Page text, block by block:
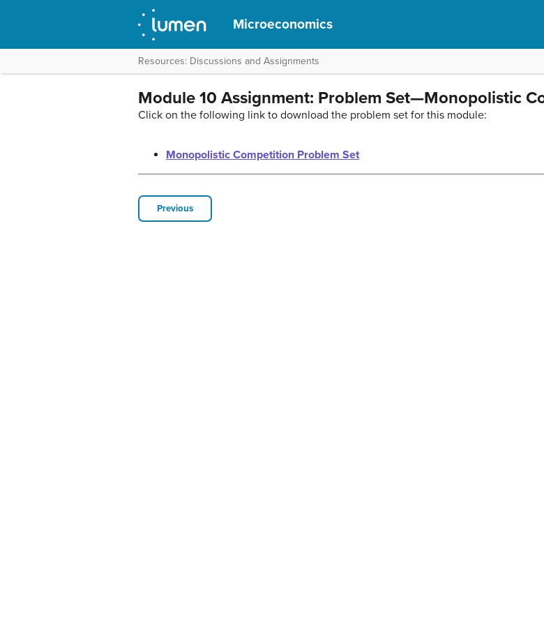
Microeconomics
Resources: Discussions and Assignments
Module 10 Assignment: Problem Set—Monopolistic
Click on the following link to download the problem set for this module:
Monopolistic Competition Problem Set
Previous